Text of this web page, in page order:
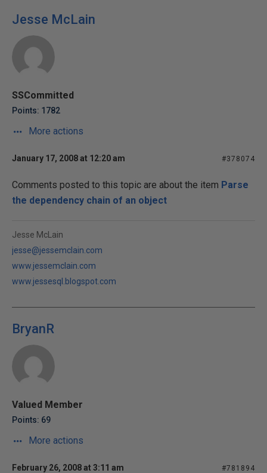
Jesse McLain
SSCommitted
Points: 1782
More actions
January 17, 2008 at 12:20 am #378074
Comments posted to this topic are about the item Parse
the dependency chain of an object
Jesse McLain
jesse@jessemclain.com
www.jessemclain.com
www.jessesql.blogspot.com
BryanR
Valued Member
Points: 69
More actions
February 26, 2008 at 3:11 am #781894